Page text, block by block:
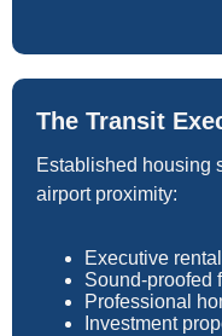
The Transit
Established housing
airport proximity:
Executive
Sound-proofed
Professional
Investment